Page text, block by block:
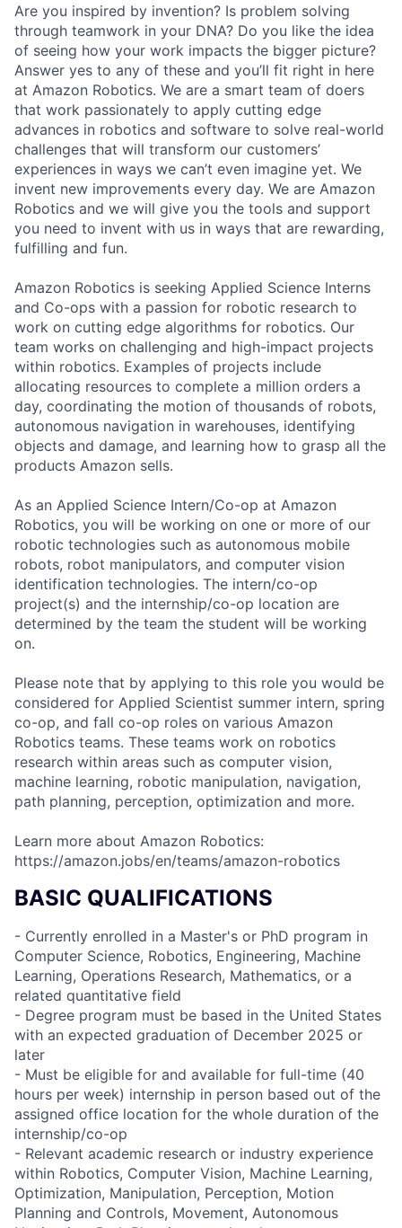
Are you inspired by invention? Is problem solving
through teamwork in your DNA? Do you like the idea
of seeing how your work impacts the bigger picture?
Answer yes to any of these and you’ll fit right in here
at Amazon Robotics. We are a smart team of doers
that work passionately to apply cutting edge
advances in robotics and software to solve real-world
challenges that will transform our customers’
experiences in ways we can’t even imagine yet. We
invent new improvements every day. We are Amazon
Robotics and we will give you the tools and support
you need to invent with us in ways that are rewarding,
fulfilling and fun.
Amazon Robotics is seeking Applied Science Interns
and Co-ops with a passion for robotic research to
work on cutting edge algorithms for robotics. Our
team works on challenging and high-impact projects
within robotics. Examples of projects include
allocating resources to complete a million orders a
day, coordinating the motion of thousands of robots,
autonomous navigation in warehouses, identifying
objects and damage, and learning how to grasp all the
products Amazon sells.
As an Applied Science Intern/Co-op at Amazon
Robotics, you will be working on one or more of our
robotic technologies such as autonomous mobile
robots, robot manipulators, and computer vision
identification technologies. The intern/co-op
project(s) and the internship/co-op location are
determined by the team the student will be working
on.
Please note that by applying to this role you would be
considered for Applied Scientist summer intern, spring
co-op, and fall co-op roles on various Amazon
Robotics teams. These teams work on robotics
research within areas such as computer vision,
machine learning, robotic manipulation, navigation,
path planning, perception, optimization and more.
Learn more about Amazon Robotics:
https://amazon.jobs/en/teams/amazon-robotics
BASIC QUALIFICATIONS
- Currently enrolled in a Master's or PhD program in
Computer Science, Robotics, Engineering, Machine
Learning, Operations Research, Mathematics, or a
related quantitative field
- Degree program must be based in the United States
with an expected graduation of December 2025 or
later
- Must be eligible for and available for full-time (40
hours per week) internship in person based out of the
assigned office location for the whole duration of the
internship/co-op
- Relevant academic research or industry experience
within Robotics, Computer Vision, Machine Learning,
Optimization, Manipulation, Perception, Motion
Planning and Controls, Movement, Autonomous